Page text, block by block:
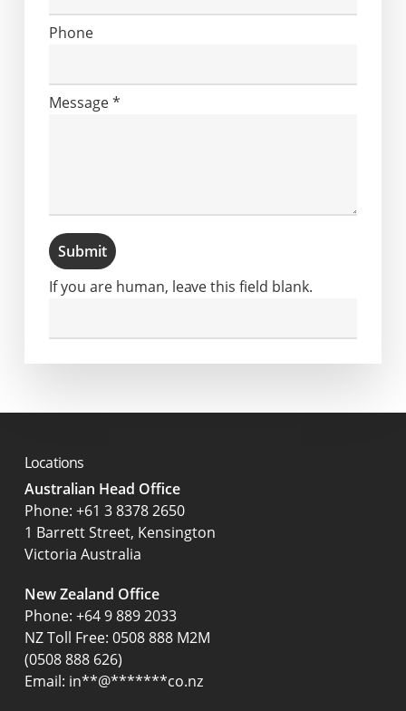
Phone
Message*
Submit
If you are human, leave this field blank.
Locations
Australian Head Office
‍Phone: +61 3 8378 2650
1 Barrett Street, Kensington
Victoria Australia
New Zealand Office
Phone: +64 9 889 2033
NZ Toll Free: 0508 888 M2M
(0508 888 626)
Email: in**@*******co.nz